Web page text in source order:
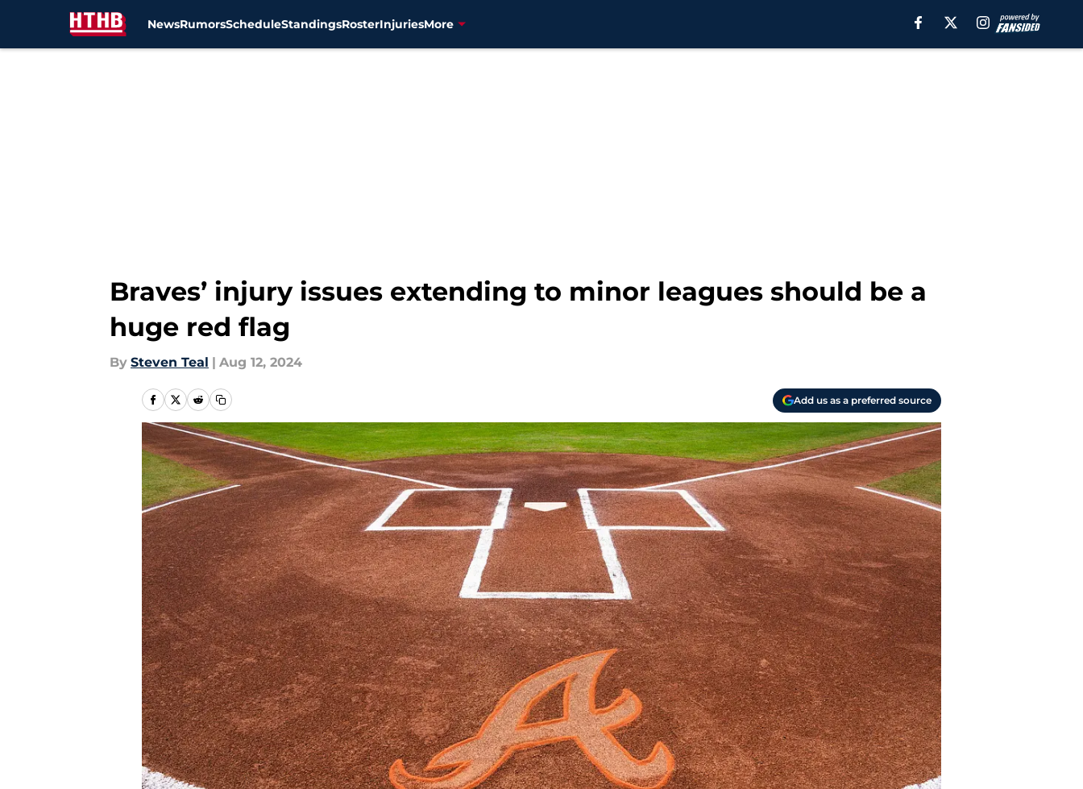
NewsRumorsScheduleStandingsRosterInjuriesMore
Braves’ injury issues extending to minor leagues should be a
huge red flag
By Steven Teal | Aug 12, 2024
Add us as a preferred source